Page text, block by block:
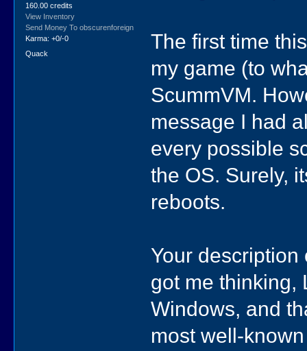
160.00 credits
View Inventory
Send Money To obscurenforeign
Karma: +0/-0
Quack
The first time
my game (to
ScummVM.
message I had
every possible
the OS. Surely,
reboots.
Your
got me thinking,
Windows, and
most well-